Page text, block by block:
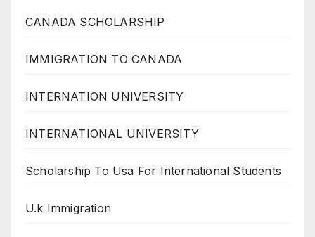
CANADA SCHOLARSHIP
IMMIGRATION TO CANADA
INTERNATION UNIVERSITY
INTERNATIONAL UNIVERSITY
Scholarship To Usa For International Students
U.k Immigration